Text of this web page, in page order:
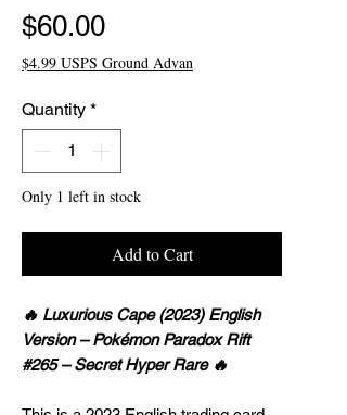
$60.00Price
$4.99 USPS Ground Advan
Quantity *
Only 1 left in stock
Add to Cart
🔥 Luxurious Cape (2023) English
Version – Pokémon Paradox Rift
#265 – Secret Hyper Rare 🔥